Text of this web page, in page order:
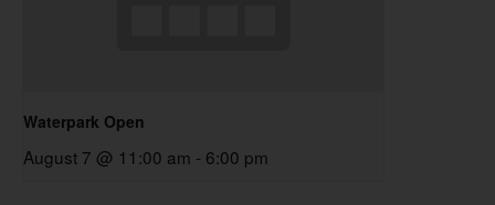
Waterpark Open
August 7 @ 11:00 am - 6:00 pm